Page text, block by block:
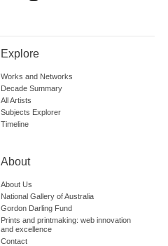
Explore
Works and Networks
Decade Summary
All Artists
Subjects Explorer
Timeline
About
About Us
National Gallery of Australia
Gordon Darling Fund
Prints and printmaking: web innovation
and excellence
Contact